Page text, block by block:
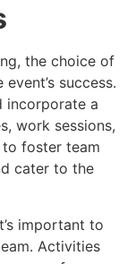
the choice of
success.
incorporate a
work sessions,
foster team
cater to the
important to
Activities